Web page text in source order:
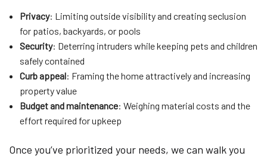
Privacy: Limiting outside visibility and creating seclusion
for patios, backyards, or pools
Security: Deterring intruders while keeping pets and children
safely contained
Curb appeal: Framing the home attractively and increasing
property value
Budget and maintenance: Weighing material costs and the
effort required for upkeep
Once you’ve prioritized your needs, we can walk you